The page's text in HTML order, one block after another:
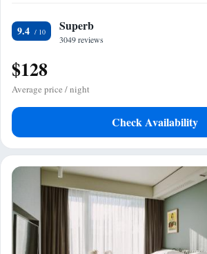
9.4 Superb
3049 reviews
$128
Average price / night
Check Availability